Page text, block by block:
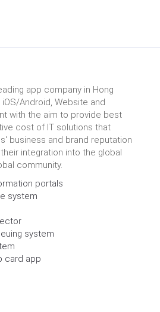
app company in Hong
Android, Website and
with the aim to provide best
cost of IT solutions that
business and brand reputation
integration into the global
community.
portals
system
system
card app